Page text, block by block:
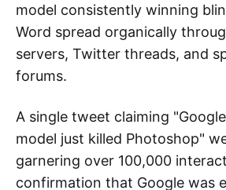
model consistently winning
Word spread organically
servers, Twitter threads, and
forums.
A single tweet claiming
model just killed Photoshop"
garnering over 100,000
confirmation that Google was